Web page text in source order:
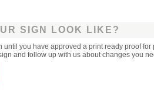
SIGN LOOK LIKE?
until you have approved a print ready proof
and follow up with us about changes you